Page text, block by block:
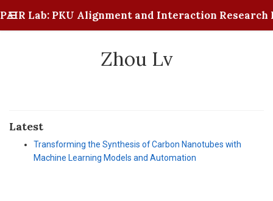
PAIR Lab: PKU Alignment and Interaction Research
Zhou Lv
Latest
Transforming the Synthesis of Carbon Nanotubes with
Machine Learning Models and Automation